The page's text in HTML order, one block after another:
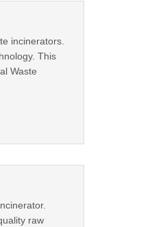
incinerators.
This
Waste
raw